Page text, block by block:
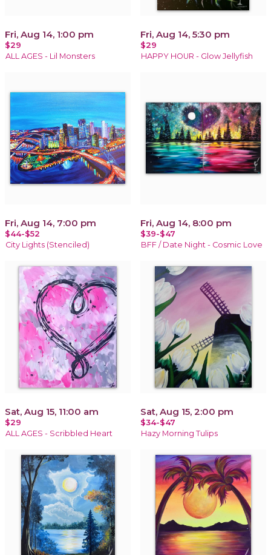
Fri, Aug 14, 1:00 pm
$29
ALL AGES - Lil Monsters
Fri, Aug 14, 5:30 pm
$29
HAPPY HOUR - Glow Jellyfish
Fri, Aug 14, 7:00 pm
$44-$52
City Lights (Stenciled)
Fri, Aug 14, 8:00 pm
$39-$47
BFF / Date Night - Cosmic Love
Sat, Aug 15, 11:00 am
$29
ALL AGES - Scribbled Heart
Sat, Aug 15, 2:00 pm
$34-$47
Hazy Morning Tulips